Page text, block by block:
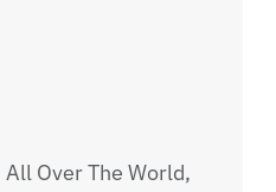
Over The World,